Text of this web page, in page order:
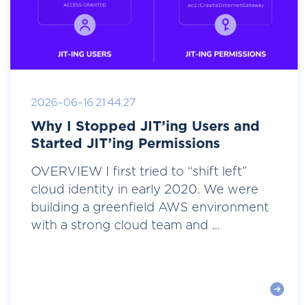
2026-06-16 21:44:27
Why I Stopped JIT’ing Users and
Started JIT’ing Permissions
OVERVIEW I first tried to “shift left”
cloud identity in early 2020. We were
building a greenfield AWS environment
with a strong cloud team and ...